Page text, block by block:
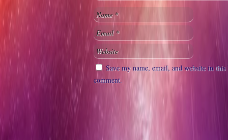
Save my name, email, and website in
comment.